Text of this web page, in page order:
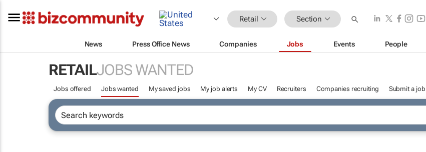
Retail Section
News Press Office News Companies Jobs Events People
RETAILJOBS WANTED
Jobs offered Jobs wanted My saved jobs My job alerts My CV Recruiters Companies recruiting Submit a job